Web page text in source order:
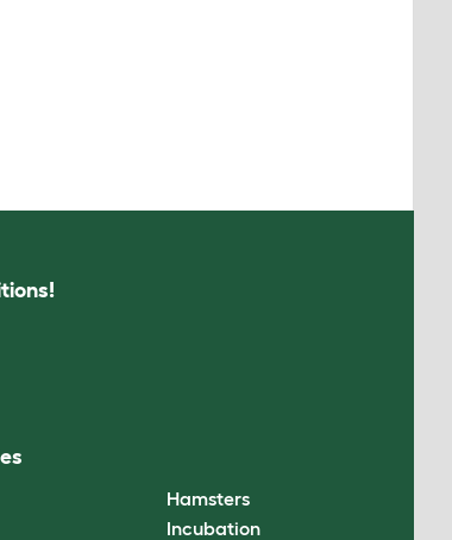
Hamsters
Incubation